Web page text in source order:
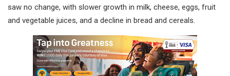
saw no change, with slower growth in milk, cheese, eggs, fruit
and vegetable juices, and a decline in bread and cereals.